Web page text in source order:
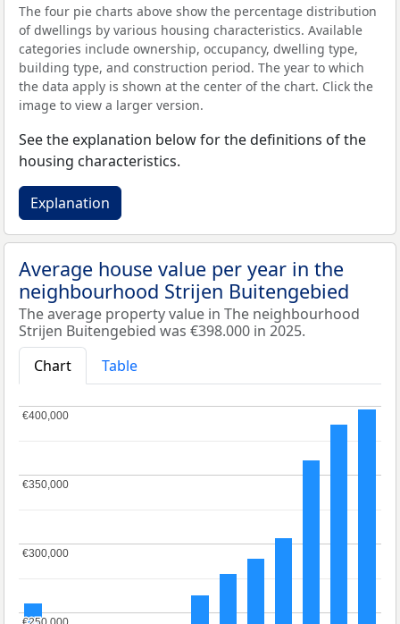
The four pie charts above show the percentage distribution
of dwellings by various housing characteristics. Available
categories include ownership, occupancy, dwelling type,
building type, and construction period. The year to which
the data apply is shown at the center of the chart. Click the
image to view a larger version.
See the explanation below for the definitions of the
housing characteristics.
Explanation
Average house value per year in the
neighbourhood Strijen Buitengebied
The average property value in The neighbourhood
Strijen Buitengebied was €398.000 in 2025.
Chart
Table
€300,000
€300,000
€350,000
€350,000
€400,000
€400,000